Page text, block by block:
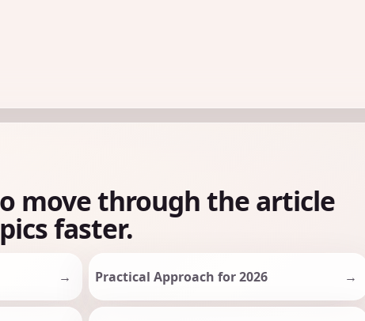
move through the article
faster.
Practical Approach for 2026